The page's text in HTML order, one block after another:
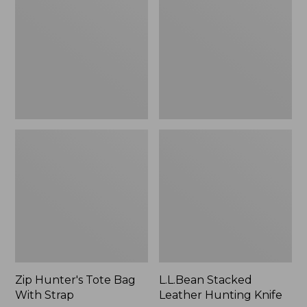
Zip Hunter's Tote Bag
With Strap
L.L.Bean Stacked
Leather Hunting Knife